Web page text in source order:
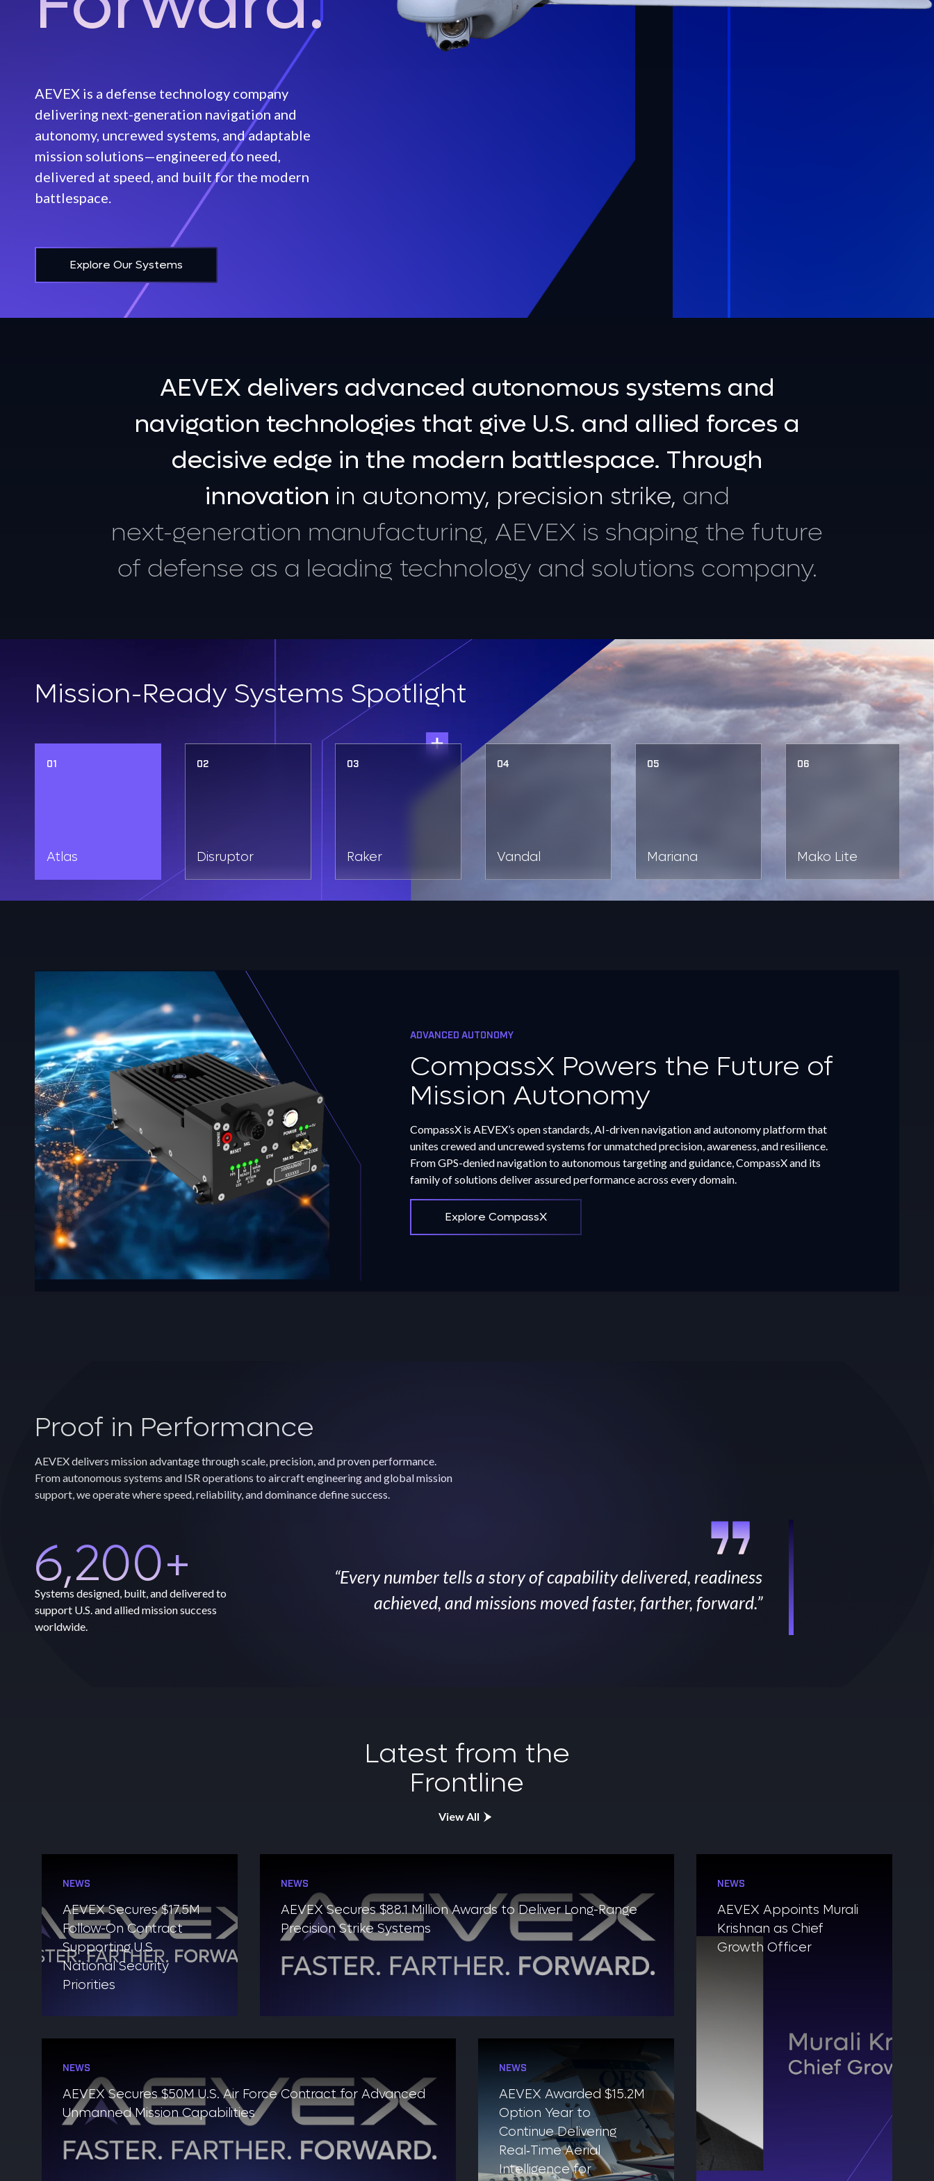
Veth Research Associates,
Enhancing Capabilities for
Contested and GPS-Denied
Environments
Learn More
Raker
Unmanned Surface Vessels
Mako Lite
Force Contracts for
Learn More
FEATURED
AEVEX Delivers $12.3M
Multi‑Mission Wildfire Detection
Aircraft to Oregon
Department of Forestry
AEVEX is a defense technology company
delivering next-generation navigation and
autonomy, uncrewed systems, and adaptable
mission solutions—engineered to need,
delivered at speed, and built for the modern
battlespace.
Explore Our Systems
AEVEX delivers advanced autonomous systems and
navigation technologies that give U.S. and allied forces a
decisive edge in the modern battlespace. Through
innovation in autonomy, precision strike, and
next-generation manufacturing, AEVEX is shaping the future
of defense as a leading technology and solutions company.
Mission-Ready Systems Spotlight
01
Atlas
02
Disruptor
03
Raker
04
Vandal
05
Mariana
06
Mako Lite
ADVANCED AUTONOMY
CompassX Powers the Future of
Mission Autonomy
CompassX is AEVEX’s open standards, AI-driven navigation and autonomy platform that
unites crewed and uncrewed systems for unmatched precision, awareness, and resilience.
From GPS-denied navigation to autonomous targeting and guidance, CompassX and its
family of solutions deliver assured performance across every domain.
Explore CompassX
Proof in Performance
AEVEX delivers mission advantage through scale, precision, and proven performance.
From autonomous systems and ISR operations to aircraft engineering and global mission
support, we operate where speed, reliability, and dominance define success.
6,200+
Systems designed, built, and delivered to
support U.S. and allied mission success
worldwide.
“Every number tells a story of capability delivered, readiness
achieved, and missions moved faster, farther, forward.”
Latest from the
Frontline
View All
NEWS
AEVEX Secures $17.5M
Follow-On Contract
Supporting U.S.
National Security
Priorities
NEWS
AEVEX Secures $88.1 Million Awards to Deliver Long-Range
Precision Strike Systems
NEWS
AEVEX Appoints Murali
Krishnan as Chief
Growth Officer
NEWS
AEVEX Secures $50M U.S. Air Force Contract for Advanced
Unmanned Mission Capabilities
NEWS
AEVEX Awarded $15.2M
Option Year to
Continue Delivering
Real‑Time Aerial
Intelligence for